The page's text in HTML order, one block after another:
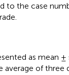
to the case
as mean ±
average of three